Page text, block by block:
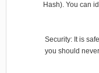
Hash). You can
Security: It is
you should